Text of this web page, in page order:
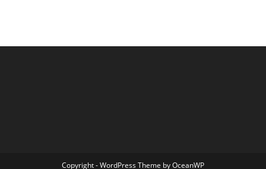
Copyright - WordPress Theme by OceanWP